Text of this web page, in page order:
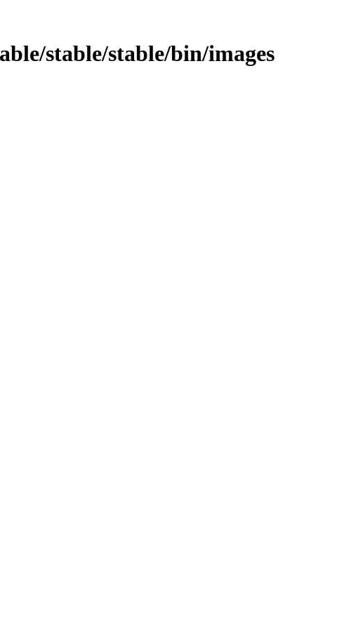
stable/stable/bin/images